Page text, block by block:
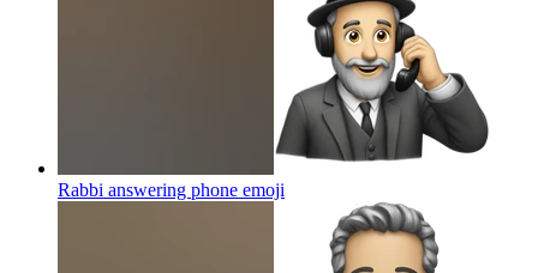
Rabbi answering phone emoji